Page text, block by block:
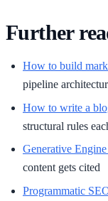
Further
How to build
pipeline
How to write a
structural rules
Generative
content gets cited
Programmatic